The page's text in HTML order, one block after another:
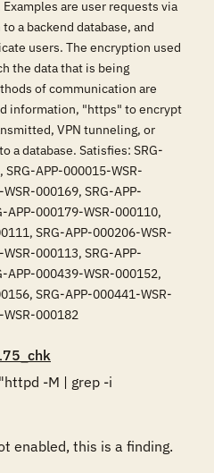
are user requests via
a backend database, and
users. The encryption used
the data that is being
of communication are
information, "https" to encrypt
VPN tunneling, or
a database. Satisfies: SRG-
APP-000015-WSR-
000169, SRG-APP-
APP-000179-WSR-000110,
SRG-APP-000206-WSR-
000113, SRG-APP-
APP-000439-WSR-000152,
SRG-APP-000441-WSR-
000182
-M | grep -i
enabled, this is a finding.